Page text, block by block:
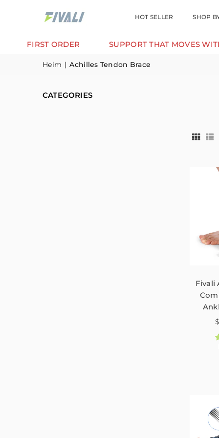
HOT SELLER SHOP
ORDER SUPPORT THAT MOVES WITH YOU.
Heim | Achilles Tendon Brace
Fivali
CATEGORIES